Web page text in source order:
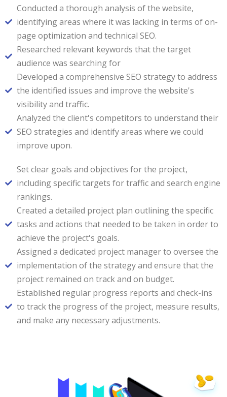
Conducted a thorough analysis of the website,
identifying areas where it was lacking in terms of on-
page optimization and technical SEO.
Researched relevant keywords that the target
audience was searching for
Developed a comprehensive SEO strategy to address
the identified issues and improve the website's
visibility and traffic.
Analyzed the client's competitors to understand their
SEO strategies and identify areas where we could
improve upon.
Set clear goals and objectives for the project,
including specific targets for traffic and search engine
rankings.
Created a detailed project plan outlining the specific
tasks and actions that needed to be taken in order to
achieve the project's goals.
Assigned a dedicated project manager to oversee the
implementation of the strategy and ensure that the
project remained on track and on budget.
Established regular progress reports and check-ins
to track the progress of the project, measure results,
and make any necessary adjustments.